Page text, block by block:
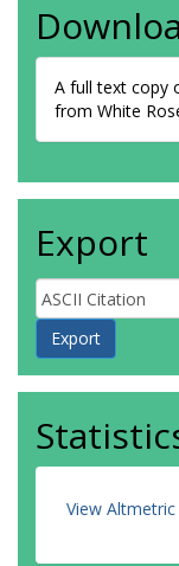
A full text copy
from White
Export
View